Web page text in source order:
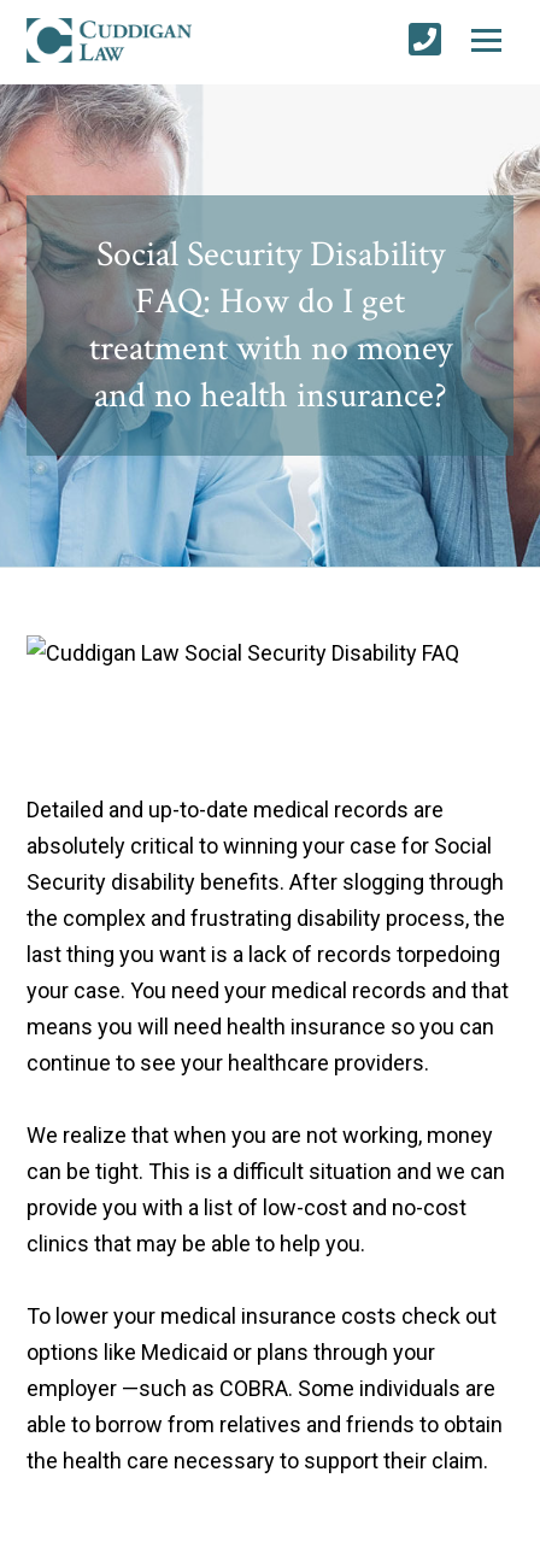
Social Security Disability
FAQ: How do I get
treatment with no money
and no health insurance?
Detailed and up-to-date medical records are
absolutely critical to winning your case for Social
Security disability benefits. After slogging through
the complex and frustrating disability process, the
last thing you want is a lack of records torpedoing
your case. You need your medical records and that
means you will need health insurance so you can
continue to see your healthcare providers.
We realize that when you are not working, money
can be tight. This is a difficult situation and we can
provide you with a list of low-cost and no-cost
clinics that may be able to help you.
To lower your medical insurance costs check out
options like Medicaid or plans through your
employer —such as COBRA. Some individuals are
able to borrow from relatives and friends to obtain
the health care necessary to support their claim.